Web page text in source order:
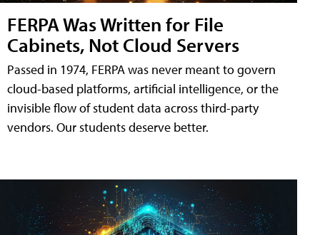
FERPA Was Written for File
Cabinets, Not Cloud Servers
Passed in 1974, FERPA was never meant to govern
cloud-based platforms, artificial intelligence, or the
invisible flow of student data across third-party
vendors. Our students deserve better.